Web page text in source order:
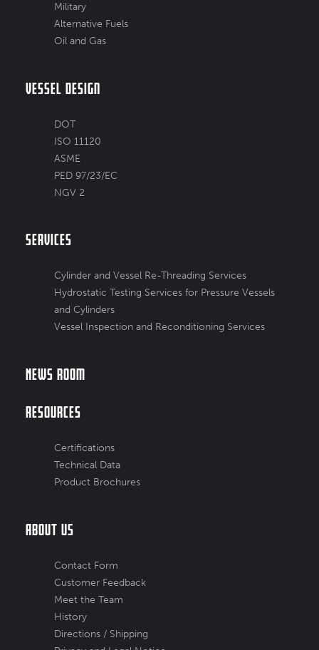
Military
Alternative Fuels
Oil and Gas
Vessel Design
DOT
ISO 11120
ASME
PED 97/23/EC
NGV 2
Services
Cylinder and Vessel Re-Threading Services
Hydrostatic Testing Services for Pressure Vessels
and Cylinders
Vessel Inspection and Reconditioning Services
News Room
Resources
Certifications
Technical Data
Product Brochures
About Us
Contact Form
Customer Feedback
Meet the Team
History
Directions / Shipping